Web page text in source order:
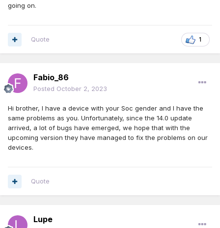
going on.
1
Quote
Fabio_86
Posted October 2, 2023
Hi brother, I have a device with your Soc gender and I have the
same problems as you. Unfortunately, since the 14.0 update
arrived, a lot of bugs have emerged, we hope that with the
upcoming version they have managed to fix the problems on our
devices.
Quote
Lupe